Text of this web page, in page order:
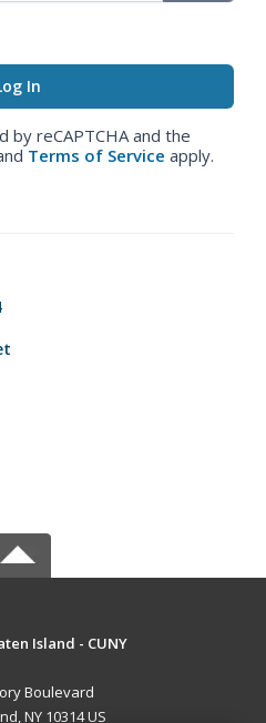
by reCAPTCHA and the
Terms of Service apply.
Island - CUNY
Boulevard
NY 10314 US